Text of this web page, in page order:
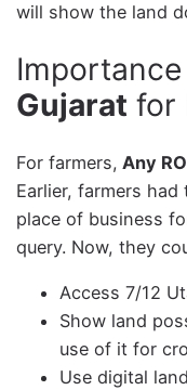
will show the land
Gujarat for
For farmers, Any
Earlier, farmers
place of business
query. Now, they
Access 7/12
Show land
use of it for
Use digital